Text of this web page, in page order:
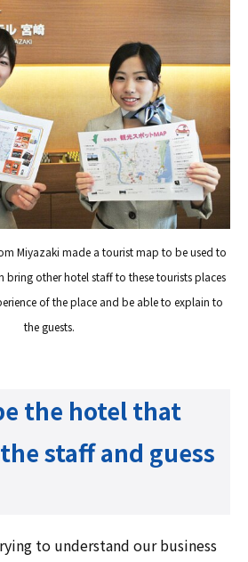
Miyazaki made a tourist map to be used to
bring other hotel staff to these tourists places
of the place and be able to explain to
the guests.
the hotel that
staff and guess
to understand our business